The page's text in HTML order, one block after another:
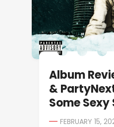
Album
&
Some Sexy
FEBRUARY 15,